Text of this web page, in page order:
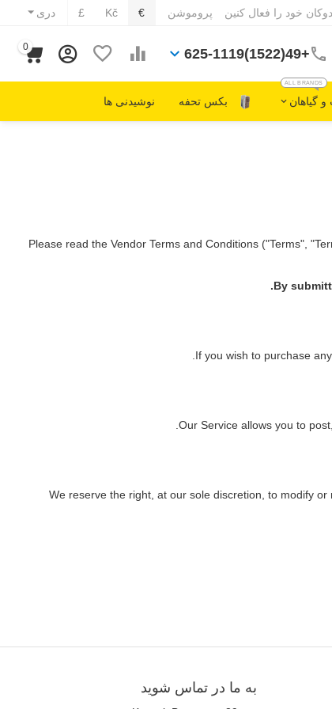
دری €
Kč
£ دوکان خود را فعال کنین پروموشن
+49(1522)625-1119
0
گیاهان
ALL BRANDS
بکس تحفه نوشیدنی ها
Please read the Vendor Terms and Conditions ("Terms",
By
If you wish to purchase
Our Service allows you to
We reserve the right, at our sole discretion, to modify
به ما در تماس شوید